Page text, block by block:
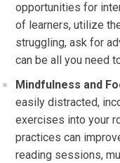
opportunities for
of learners, utilize
struggling, ask for
can be all you need
Mindfulness and
easily distracted,
exercises into your
practices can
reading sessions,